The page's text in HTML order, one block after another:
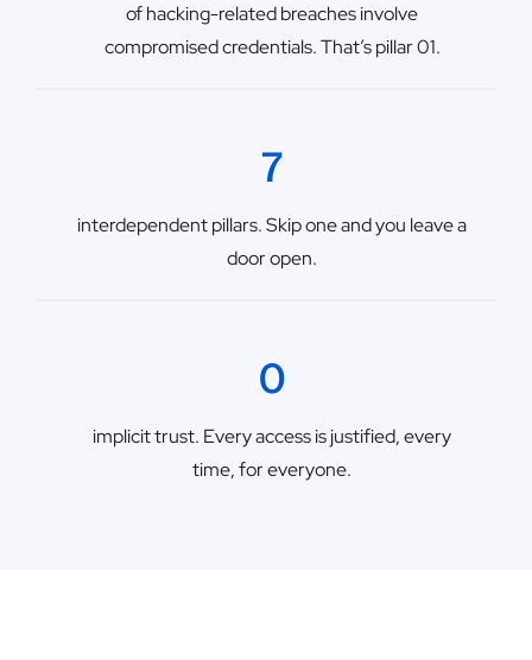
of hacking-related breaches involve
compromised credentials. That’s pillar 01.
7
interdependent pillars. Skip one and you leave a
door open.
0
implicit trust. Every access is justified, every
time, for everyone.